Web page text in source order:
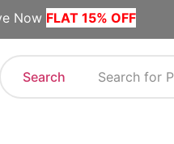
Now FLAT 15% OFF
Search